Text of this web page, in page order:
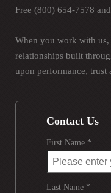
Free (800) 654-7578
When you work with
relationships built
upon performance, trust
Contact Us
First Name *
Last Name *